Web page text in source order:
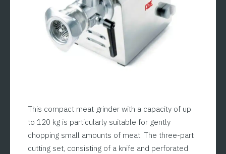
This compact meat grinder with a capacity of up
to 120 kg is particularly suitable for gently
chopping small amounts of meat. The three-part
cutting set, consisting of a knife and perforated